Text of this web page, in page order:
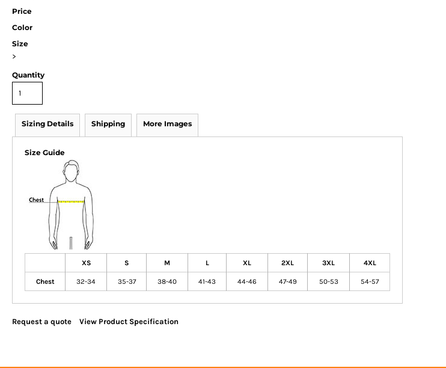
Price
Color
Size
>
Quantity
Sizing Details Shipping More Images
Size Guide
XS S M L XL 2XL 3XL 4XL
Chest 32-34 35-37 38-40 41-43 44-46 47-49 50-53 54-57
Request a quote View Product Specification